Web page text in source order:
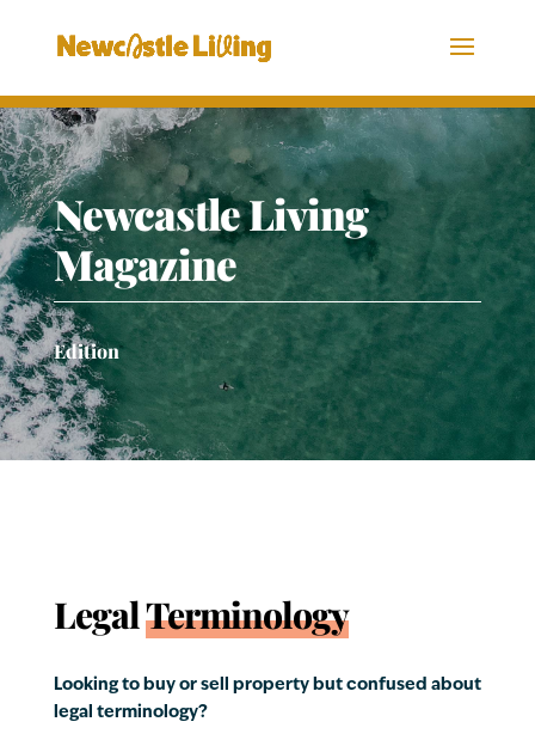
Newcastle Living
Magazine
Edition
LegalTerminology
Looking to buy or sell property but confused about
legal terminology?